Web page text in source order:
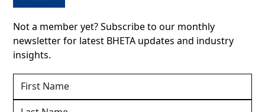
Not a member yet? Subscribe to our monthly
newsletter for latest BHETA updates and industry
insights.